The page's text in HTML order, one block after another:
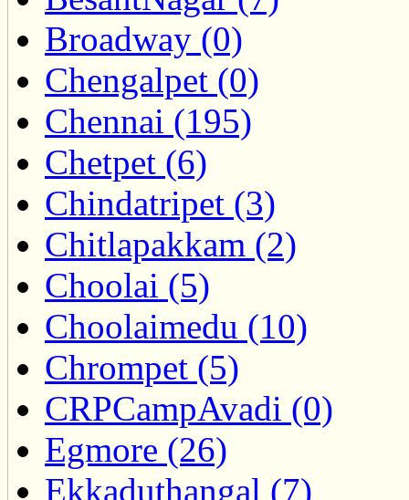
Broadway (0)
Chengalpet (0)
Chennai (195)
Chetpet (6)
Chindatripet (3)
Chitlapakkam (2)
Choolai (5)
Choolaimedu (10)
Chrompet (5)
CRPCampAvadi (0)
Egmore (26)
Ekkaduthangal (7)